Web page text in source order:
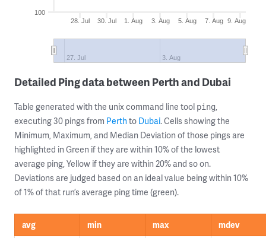
28. Jul 30. Jul 1. Aug 3. Aug 5. Aug 7. Aug 9. Aug
27. Jul 3. Aug
100
Detailed Ping data between Perth and Dubai
Table generated with the unix command line tool ping,
executing 30 pings from Perthto Dubai. Cells showing the
Minimum, Maximum, and Median Deviation of those pings are
highlighted in Green if they are within 10% of the lowest
average ping, Yellow if they are within 20% and so on.
Deviations are judged based on an ideal value being within 10%
of 1% of that run’s average ping time (green).
avg min max
mdev